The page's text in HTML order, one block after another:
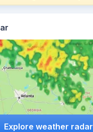
Explore weather radar